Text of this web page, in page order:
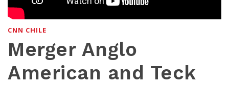
CNN CHILE
Merger Anglo
American and Teck